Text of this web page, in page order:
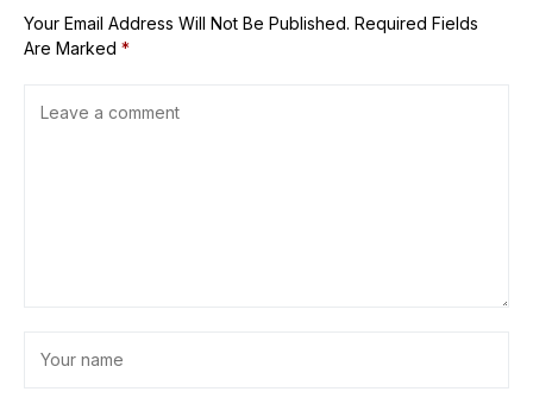
Your Email Address Will Not Be Published. Required Fields
Are Marked *